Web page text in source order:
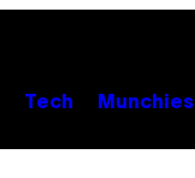
Tech Munchies